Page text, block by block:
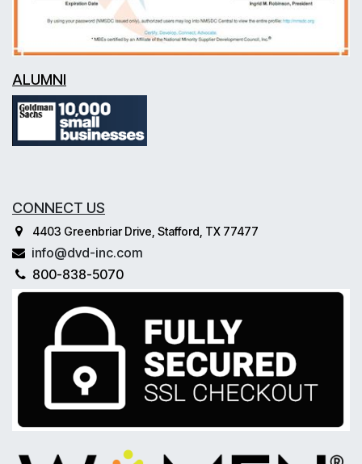
ALUMNI
CONNECT US
4403 Greenbriar Drive, Stafford, TX 77477
info@dvd-inc.com
800-838-5070